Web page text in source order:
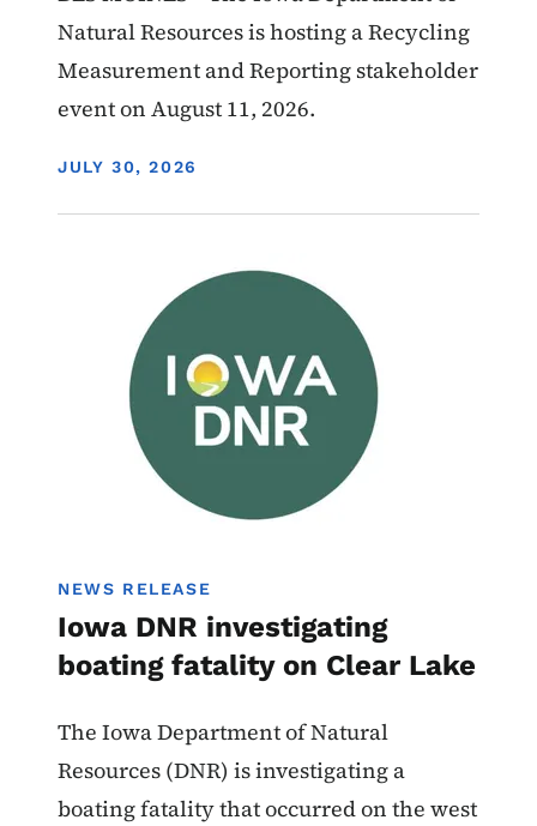
Natural Resources is hosting a Recycling
Measurement and Reporting stakeholder
event on August 11, 2026.
DISPLAY DATE
JULY 30, 2026
NEWS RELEASE
Iowa DNR investigating
boating fatality on Clear Lake
The Iowa Department of Natural
Resources (DNR) is investigating a
boating fatality that occurred on the west